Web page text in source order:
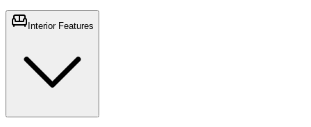
Interior Features